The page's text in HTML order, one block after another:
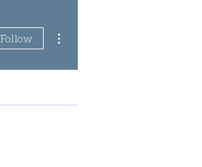
Follow